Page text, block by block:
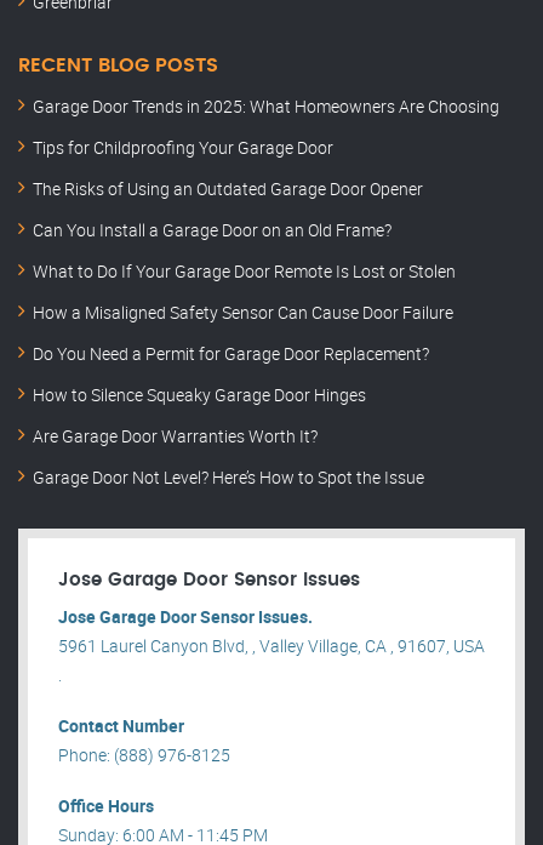
RECENT BLOG POSTS
Garage Door Trends in 2025: What Homeowners Are Choosing
Tips for Childproofing Your Garage Door
The Risks of Using an Outdated Garage Door Opener
Can You Install a Garage Door on an Old Frame?
What to Do If Your Garage Door Remote Is Lost or Stolen
How a Misaligned Safety Sensor Can Cause Door Failure
Do You Need a Permit for Garage Door Replacement?
How to Silence Squeaky Garage Door Hinges
Are Garage Door Warranties Worth It?
Garage Door Not Level? Here’s How to Spot the Issue
Jose Garage Door Sensor Issues
Jose Garage Door Sensor Issues.
5961 Laurel Canyon Blvd, , Valley Village, CA , 91607, USA
.
Contact Number
Phone: (888) 976-8125
Office Hours
Sunday: 6:00 AM - 11:45 PM